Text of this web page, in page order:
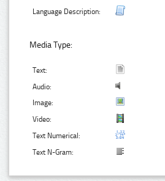
Language Description:
Media Type:
Text:
Audio:
Image:
Video:
Text Numerical:
Text N-Gram: